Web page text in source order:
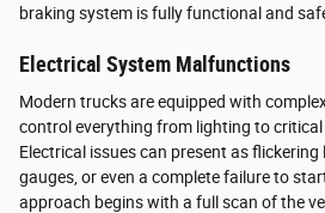
braking system is fully functional and
Electrical System Malfunctions
Modern trucks are equipped with
control everything from lighting to critical
Electrical issues can present as
gauges, or even a complete failure to
approach begins with a full scan of the